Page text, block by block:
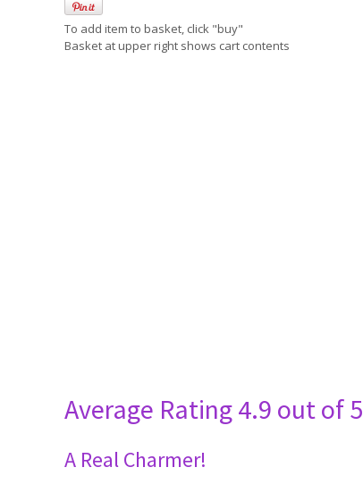
To add item to basket, click "buy"
Basket at upper right shows cart contents
Average Rating4.9 out of 5
A Real Charmer!